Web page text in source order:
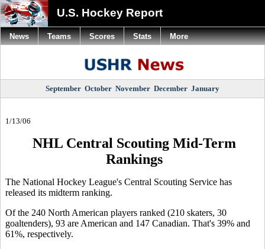
U.S. Hockey Report
September October November December January
1/13/06
NHL Central Scouting Mid-Term
Rankings
The National Hockey League's Central Scouting Service has
released its midterm ranking.
Of the 240 North American players ranked (210 skaters, 30
goaltenders), 93 are American and 147 Canadian. That's 39% and
61%, respectively.
News Teams Scores Stats More